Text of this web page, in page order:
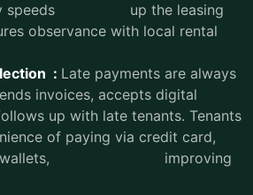
speeds up the leasing
observance with local rental
: Late payments are always
invoices, accepts digital
up with late tenants. Tenants
of paying via credit card,
wallets, improving